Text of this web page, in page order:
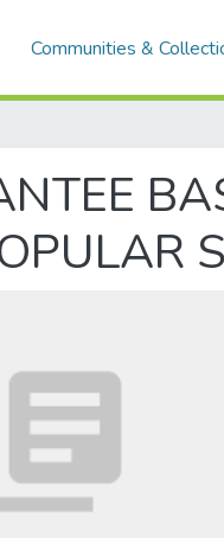
Communities &